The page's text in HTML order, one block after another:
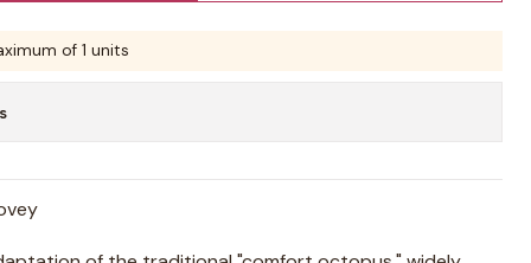
of 1 units